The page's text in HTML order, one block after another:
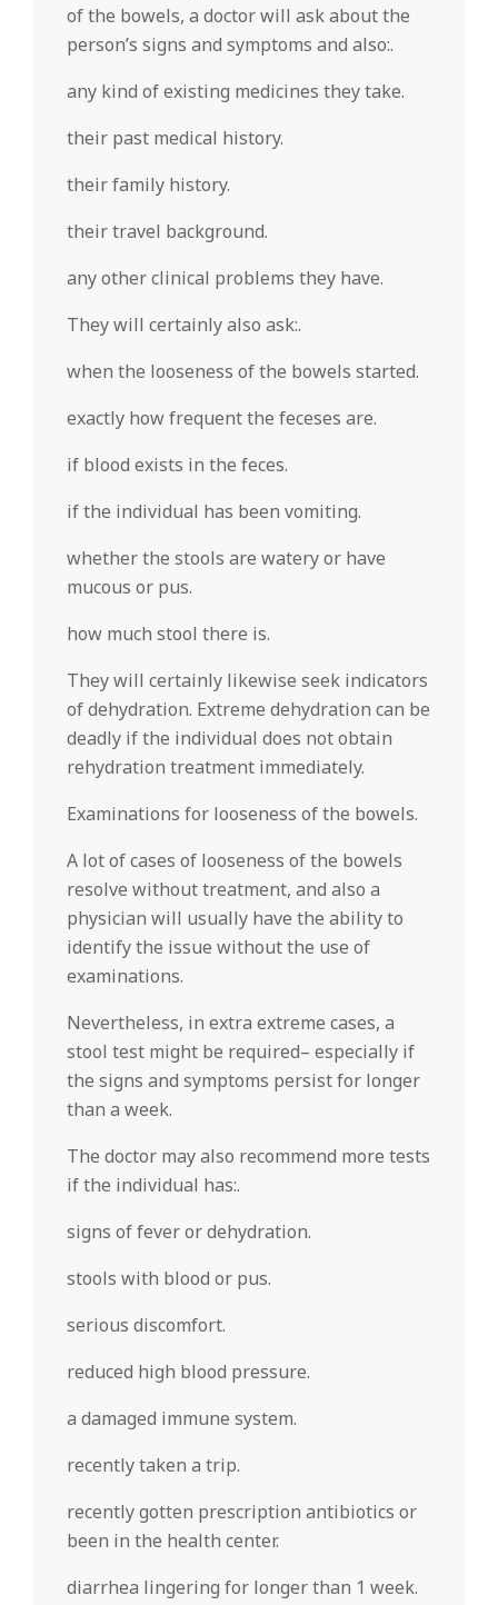
of the bowels, a doctor will ask about the
person’s signs and symptoms and also:.
any kind of existing medicines they take.
their past medical history.
their family history.
their travel background.
any other clinical problems they have.
They will certainly also ask:.
when the looseness of the bowels started.
exactly how frequent the feceses are.
if blood exists in the feces.
if the individual has been vomiting.
whether the stools are watery or have
mucous or pus.
how much stool there is.
They will certainly likewise seek indicators
of dehydration. Extreme dehydration can be
deadly if the individual does not obtain
rehydration treatment immediately.
Examinations for looseness of the bowels.
A lot of cases of looseness of the bowels
resolve without treatment, and also a
physician will usually have the ability to
identify the issue without the use of
examinations.
Nevertheless, in extra extreme cases, a
stool test might be required– especially if
the signs and symptoms persist for longer
than a week.
The doctor may also recommend more tests
if the individual has:.
signs of fever or dehydration.
stools with blood or pus.
serious discomfort.
reduced high blood pressure.
a damaged immune system.
recently taken a trip.
recently gotten prescription antibiotics or
been in the health center.
diarrhea lingering for longer than 1 week.